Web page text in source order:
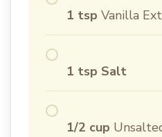
1 tsp Vanilla
1 tsp Salt
1/2 cup